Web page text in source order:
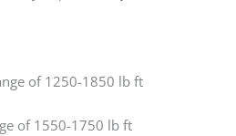
of 1250-1850 lb ft
of 1550-1750 lb ft